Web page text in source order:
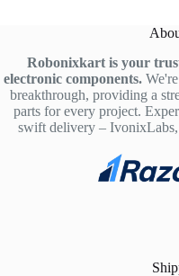
Robonixkart is your
electronic components.
breakthrough, providing a
parts for every project.
swift delivery –